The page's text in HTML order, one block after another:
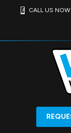
CALL US